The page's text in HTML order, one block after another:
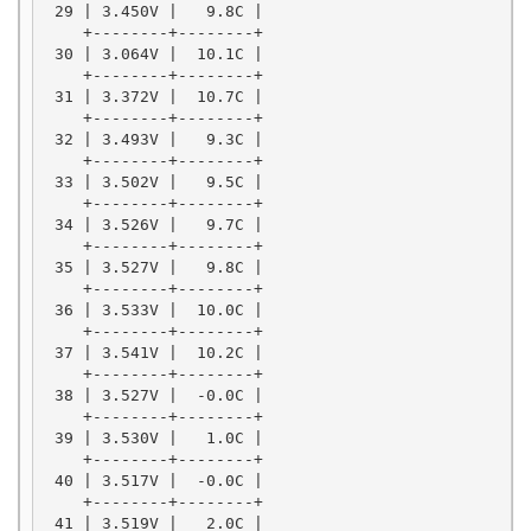
29 | 3.450V |   9.8C |
    +--------+--------+
30 | 3.064V |  10.1C |
    +--------+--------+
31 | 3.372V |  10.7C |
    +--------+--------+
32 | 3.493V |   9.3C |
    +--------+--------+
33 | 3.502V |   9.5C |
    +--------+--------+
34 | 3.526V |   9.7C |
    +--------+--------+
35 | 3.527V |   9.8C |
    +--------+--------+
36 | 3.533V |  10.0C |
    +--------+--------+
37 | 3.541V |  10.2C |
    +--------+--------+
38 | 3.527V |  -0.0C |
    +--------+--------+
39 | 3.530V |   1.0C |
    +--------+--------+
40 | 3.517V |  -0.0C |
    +--------+--------+
41 | 3.519V |   2.0C |